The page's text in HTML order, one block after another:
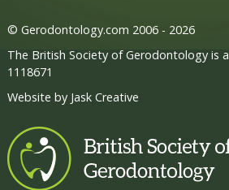
© Gerodontology.com 2006 - 2026
The British Society of Gerodontology is
1118671
Website by Jask Creative